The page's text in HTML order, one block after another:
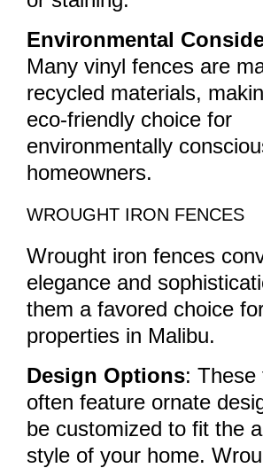
Environmental
Many vinyl fences are
recycled materials,
eco-friendly choice for
environmentally
homeowners.
WROUGHT IRON FENCES
Wrought iron fences
elegance and
them a favored choice
properties in Malibu.
Design Options: These
often feature ornate
be customized to fit the
style of your home.